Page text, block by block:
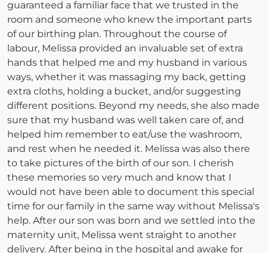
guaranteed a familiar face that we trusted in the
room and someone who knew the important parts
of our birthing plan. Throughout the course of
labour, Melissa provided an invaluable set of extra
hands that helped me and my husband in various
ways, whether it was massaging my back, getting
extra cloths, holding a bucket, and/or suggesting
different positions. Beyond my needs, she also made
sure that my husband was well taken care of, and
helped him remember to eat/use the washroom,
and rest when he needed it. Melissa was also there
to take pictures of the birth of our son. I cherish
these memories so very much and know that I
would not have been able to document this special
time for our family in the same way without Melissa's
help. After our son was born and we settled into the
maternity unit, Melissa went straight to another
delivery. After being in the hospital and awake for